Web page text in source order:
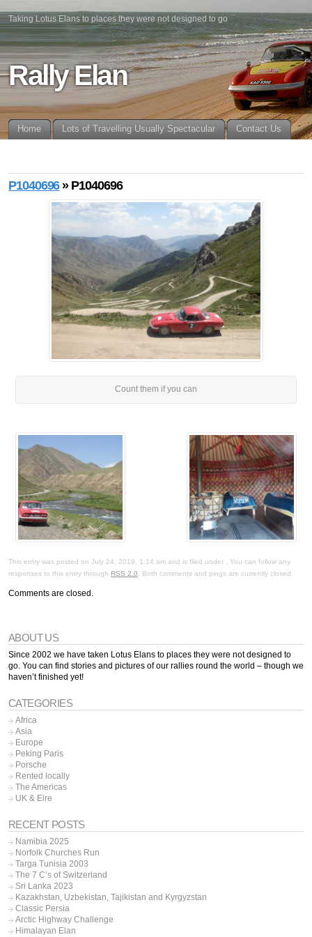
Taking Lotus Elans to places they were not designed to go
Rally Elan
Home Lots of Travelling Usually Spectacular Contact Us
P1040696» P1040696
Count them if you can
This entry was posted on July 24, 2019, 1:14 am and is filed under . You can follow any
responses to this entry through RSS 2.0. Both comments and pings are currently closed.
Comments are closed.
ABOUT US
Since 2002 we have taken Lotus Elans to places they were not designed to
go. You can find stories and pictures of our rallies round the world – though we
haven’t finished yet!
CATEGORIES
Africa
Asia
Europe
Peking Paris
Porsche
Rented locally
The Americas
UK & Eire
RECENT POSTS
Namibia 2025
Norfolk Churches Run
Targa Tunisia 2003
The 7 C’s of Switzerland
Sri Lanka 2023
Kazakhstan, Uzbekistan, Tajikistan and Kyrgyzstan
Classic Persia
Arctic Highway Challenge
Himalayan Elan